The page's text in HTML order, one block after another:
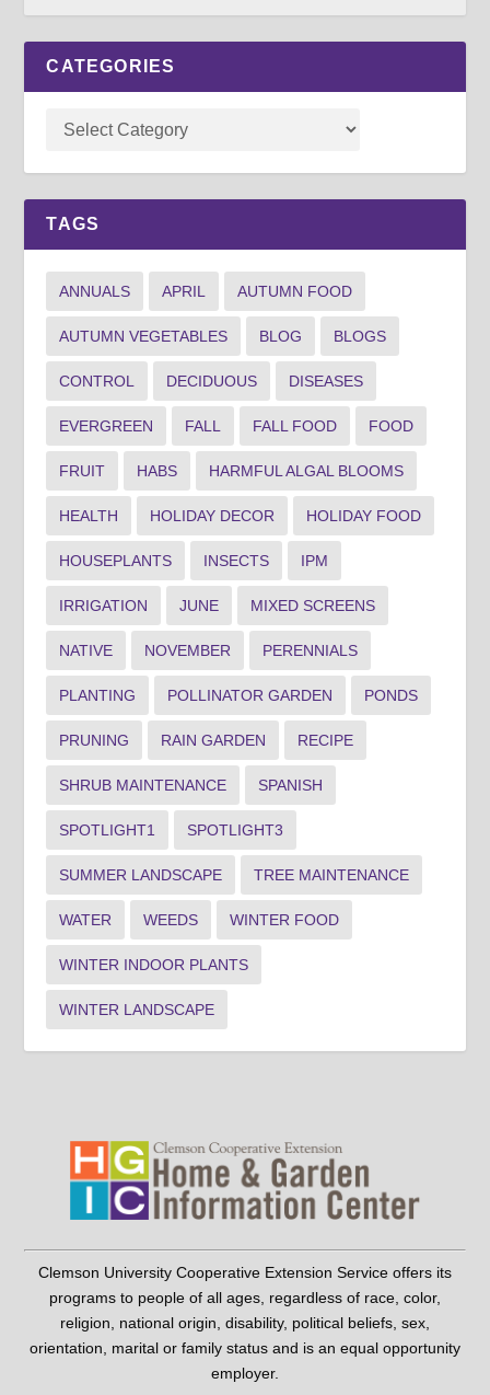
CATEGORIES
TAGS
ANNUALS APRIL AUTUMN FOOD
AUTUMN VEGETABLES BLOG BLOGS
CONTROL DECIDUOUS DISEASES
EVERGREEN FALL FALL FOOD FOOD
FRUIT HABS HARMFUL ALGAL BLOOMS
HEALTH HOLIDAY DECOR HOLIDAY FOOD
HOUSEPLANTS INSECTS IPM
IRRIGATION JUNE MIXED SCREENS
NATIVE NOVEMBER PERENNIALS
PLANTING POLLINATOR GARDEN PONDS
PRUNING RAIN GARDEN RECIPE
SHRUB MAINTENANCE SPANISH
SPOTLIGHT1 SPOTLIGHT3
SUMMER LANDSCAPE TREE MAINTENANCE
WATER WEEDS WINTER FOOD
WINTER INDOOR PLANTS
WINTER LANDSCAPE
Clemson University Cooperative Extension Service offers its
programs to people of all ages, regardless of race, color,
religion, national origin, disability, political beliefs, sex,
orientation, marital or family status and is an equal opportunity
employer.